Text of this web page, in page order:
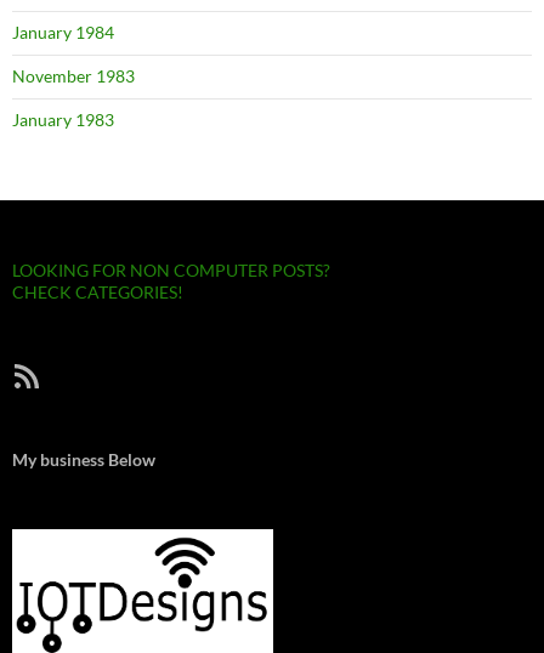
January 1984
November 1983
January 1983
LOOKING FOR NON COMPUTER POSTS?
CHECK CATEGORIES!
RSS Feed
My business Below